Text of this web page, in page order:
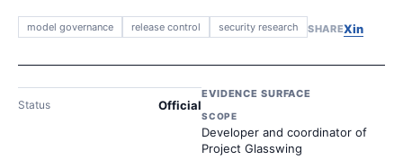
model governance release control security research SHAREXin
Status Official
EVIDENCE SURFACE
SCOPE
Developer and coordinator of
Project Glasswing